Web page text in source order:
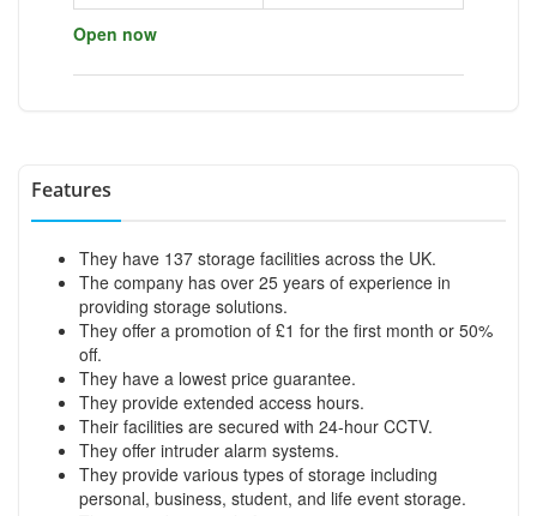
Open now
Features
They have 137 storage facilities across the UK.
The company has over 25 years of experience in
providing storage solutions.
They offer a promotion of £1 for the first month or 50%
off.
They have a lowest price guarantee.
They provide extended access hours.
Their facilities are secured with 24-hour CCTV.
They offer intruder alarm systems.
They provide various types of storage including
personal, business, student, and life event storage.